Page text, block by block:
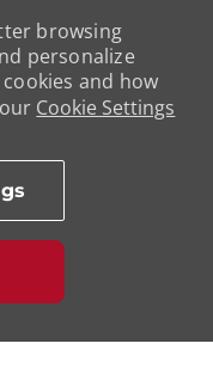
browsing
personalize
and how
Cookie Settings